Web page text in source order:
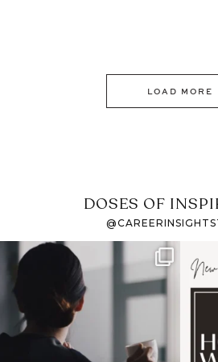
LOAD MORE
DOSES OF
If it feels like the job
market has gotten
harder
I